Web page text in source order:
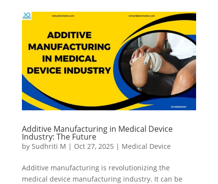
Additive Manufacturing in Medical Device
Industry: The Future
by Sudhriti M | Oct 27, 2025 | Medical Device
Additive manufacturing is revolutionizing the
medical device manufacturing industry. It can be